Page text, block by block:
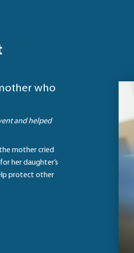
who
and helped
mother cried
her daughter’s
protect other